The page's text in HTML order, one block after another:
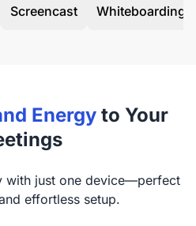
Screencast Whiteboarding
Energy to Your
with just one device—perfect
effortless setup.